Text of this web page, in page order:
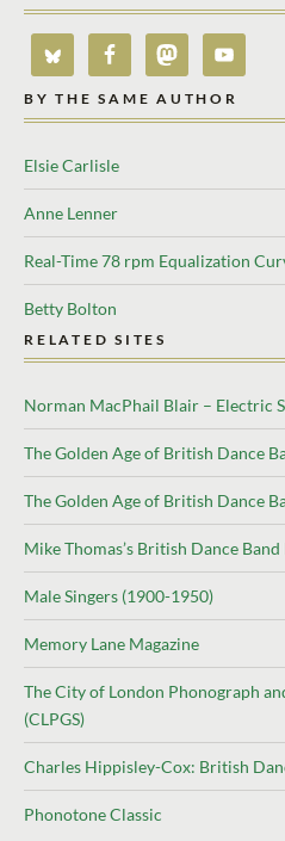
BY THE SAME AUTHOR
Elsie Carlisle
Anne Lenner
Real-Time 78 rpm Equalization
Betty Bolton
RELATED SITES
Norman MacPhail Blair – Electric
The Golden Age of British Dance
The Golden Age of British Dance
Mike Thomas’s British Dance
Male Singers (1900-1950)
Memory Lane Magazine
The City of London Phonograph
(CLPGS)
Charles Hippisley-Cox: British
Phonotone Classic